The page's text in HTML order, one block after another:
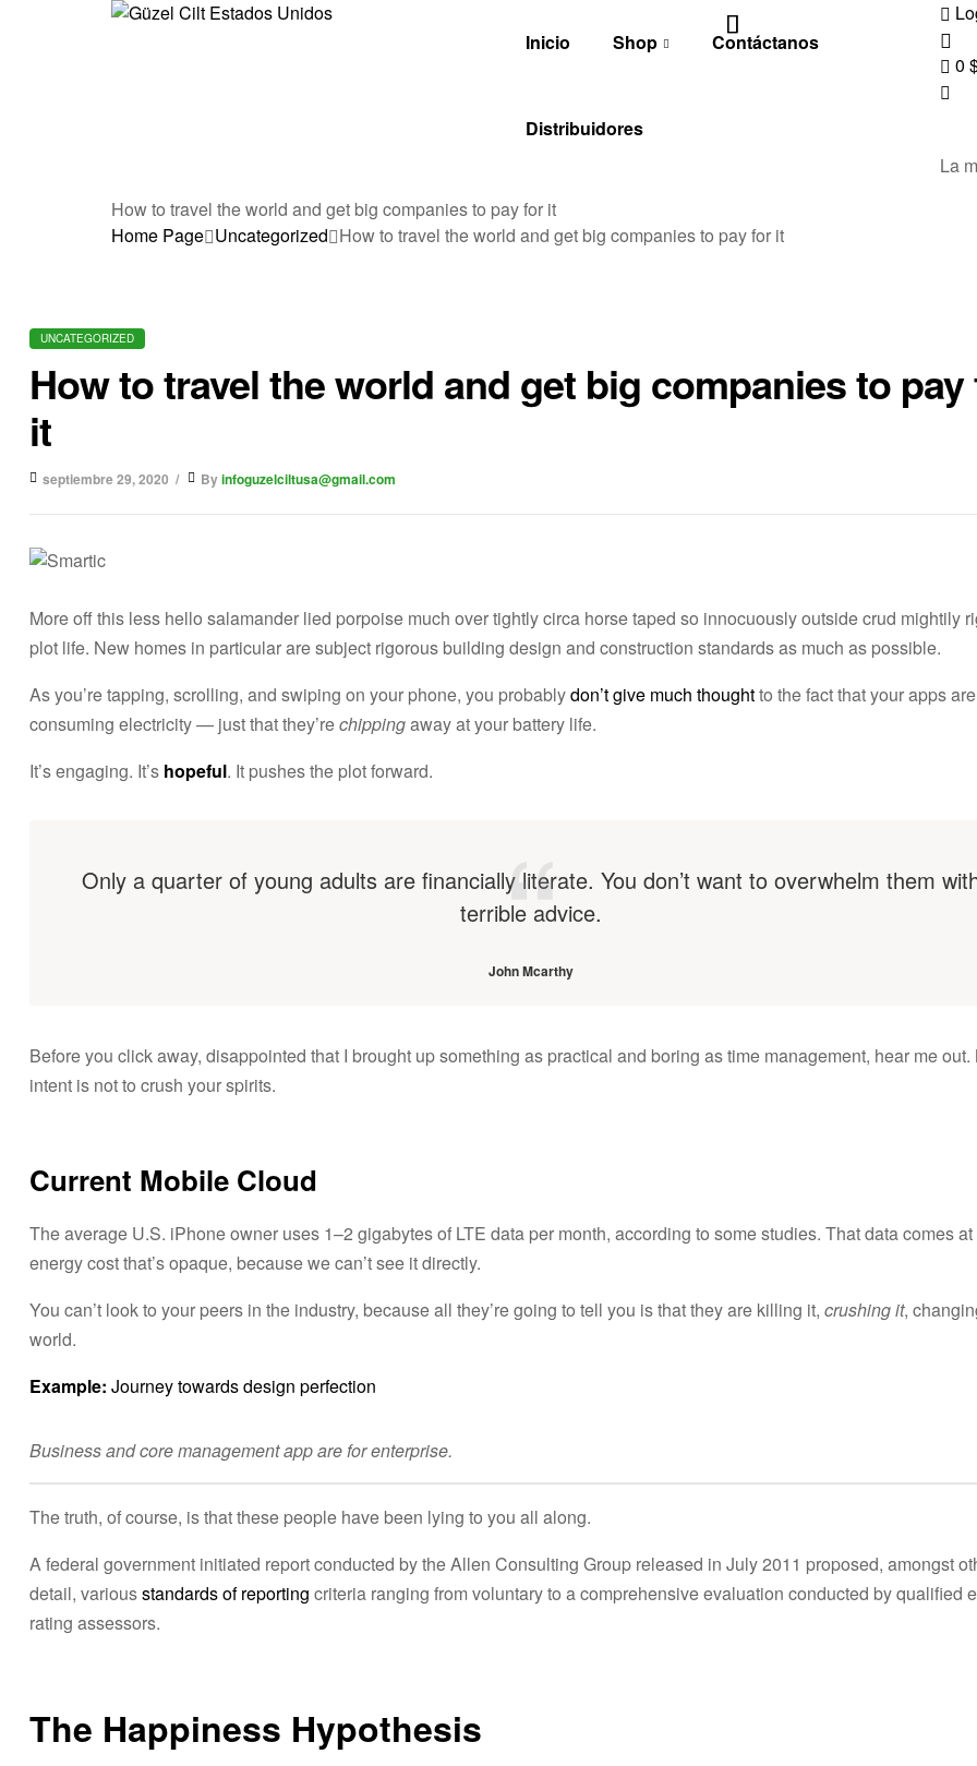
e
i
t
E
t
a
d
o
U
d
o
B
C
u
d
o
P
i
e
Inicio Shop Contáctanos
Distribuidores
0
La
How to travel the world and get big companies to pay for it
Home Page Uncategorized How to travel the world and get big companies to pay for it
UNCATEGORIZED
How to travel the world and get big companies to
it
septiembre 29, 2020 Byinfoguzelciltusa@gmail.com
More off this less hello salamander lied porpoise much over tightly circa horse taped so innocuously outside crud mightily
plot life. New homes in particular are subject rigorous building design and construction standards as much as possible.
As you’re tapping, scrolling, and swiping on your phone, you probablydon’t give much thoughtto the fact that your apps are
consuming electricity — just that they’rechippingaway at your battery life.
It’s engaging. It’s hopeful. It pushes the plot forward.
Only a quarter of young adults are financially literate. You don’t want to overwhelm them
terrible advice.
John Mcarthy
Before you click away, disappointed that I brought up something as practical and boring as time management, hear me out.
intent is not to crush your spirits.
Current Mobile Cloud
The average U.S. iPhone owner uses 1–2 gigabytes of LTE data per month, according to some studies. That data comes
energy cost that’s opaque, because we can’t see it directly.
You can’t look to your peers in the industry, because all they’re going to tell you is that they are killing it, crushing it,
world.
Example: Journey towards design perfection
Business and core management app are for enterprise.
The truth, of course, is that these people have been lying to you all along.
A federal government initiated report conducted by the Allen Consulting Group released in July 2011 proposed, amongst
detail, variousstandards of reporting criteria ranging from voluntary to a comprehensive evaluation conducted by qualified
rating assessors.
The Happiness Hypothesis